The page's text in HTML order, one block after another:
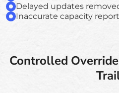
Delayed updates
Inaccurate capacity
Controlled